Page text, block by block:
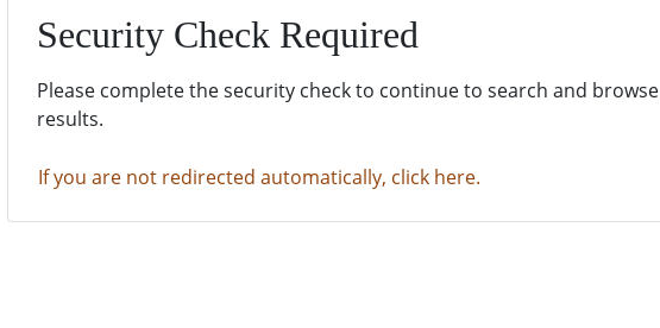
Security Check Required
Please complete the security check to continue to search and browse
results.
If you are not redirected automatically, click here.